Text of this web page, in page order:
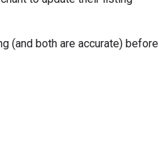
(and both are accurate) before